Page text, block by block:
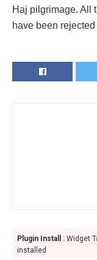
Haj pilgrimage. All
have been
Plugin Install
: Widget
installed